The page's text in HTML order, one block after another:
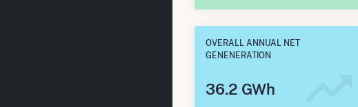
OVERALL ANNUAL NET
GENENERATION
36.2 GWh